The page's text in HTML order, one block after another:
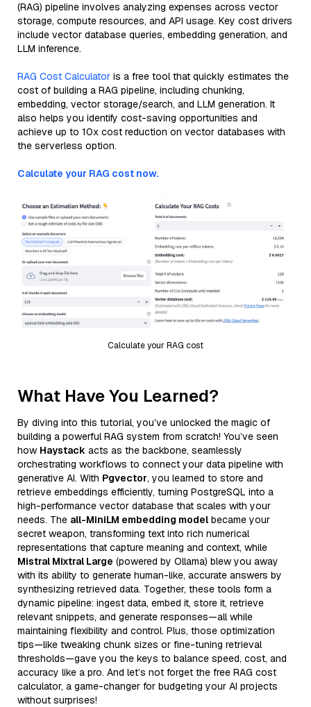
(RAG) pipeline involves analyzing expenses across vector
storage, compute resources, and API usage. Key cost drivers
include vector database queries, embedding generation, and
LLM inference.
RAG Cost Calculator is a free tool that quickly estimates the
cost of building a RAG pipeline, including chunking,
embedding, vector storage/search, and LLM generation. It
also helps you identify cost-saving opportunities and
achieve up to 10x cost reduction on vector databases with
the serverless option.
Calculate your RAG cost now.
Calculate your RAG cost
What Have You Learned?
By diving into this tutorial, you’ve unlocked the magic of
building a powerful RAG system from scratch! You’ve seen
how Haystack acts as the backbone, seamlessly
orchestrating workflows to connect your data pipeline with
generative AI. With Pgvector, you learned to store and
retrieve embeddings efficiently, turning PostgreSQL into a
high-performance vector database that scales with your
needs. The all-MiniLM embedding model became your
secret weapon, transforming text into rich numerical
representations that capture meaning and context, while
Mistral Mixtral Large (powered by Ollama) blew you away
with its ability to generate human-like, accurate answers by
synthesizing retrieved data. Together, these tools form a
dynamic pipeline: ingest data, embed it, store it, retrieve
relevant snippets, and generate responses—all while
maintaining flexibility and control. Plus, those optimization
tips—like tweaking chunk sizes or fine-tuning retrieval
thresholds—gave you the keys to balance speed, cost, and
accuracy like a pro. And let’s not forget the free RAG cost
calculator, a game-changer for budgeting your AI projects
without surprises!